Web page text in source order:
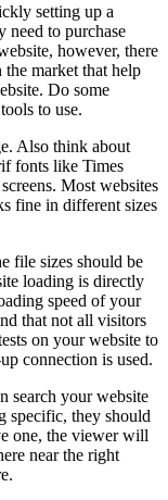
setting up a
need to purchase
however, there
market that help
Do some
to use.
Also think about
fonts like Times
Most websites
fine in different sizes
file sizes should be
loading is directly
speed of your
that not all visitors
on your website to
connection is used.
search your website
specific, they should
one, the viewer will
near the right